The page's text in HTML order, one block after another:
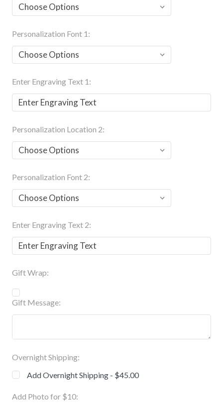
Personalization Font 1:
Enter Engraving Text 1:
Personalization Location 2:
Personalization Font 2:
Enter Engraving Text 2:
Gift Wrap:
Gift Message:
Overnight Shipping:
Add Overnight Shipping - $45.00
Add Photo for $10: